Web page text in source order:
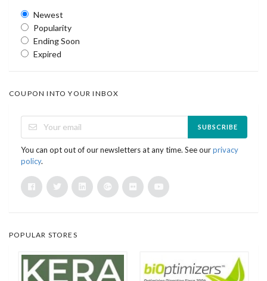
Newest
Popularity
Ending Soon
Expired
COUPON INTO YOUR INBOX
SUBSCRIBE
You can opt out of our newsletters at any time. See ourprivacy
policy.
POPULAR STORES